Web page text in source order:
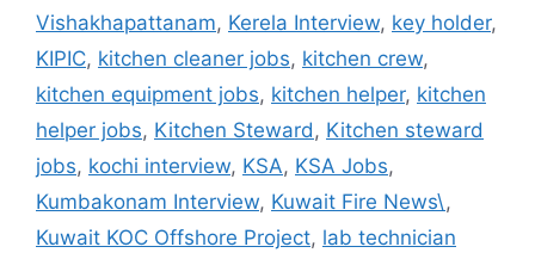
Vishakhapattanam, Kerela Interview, key holder,
KIPIC, kitchen cleaner jobs, kitchen crew,
kitchen equipment jobs, kitchen helper, kitchen
helper jobs, Kitchen Steward , Kitchen steward
jobs, kochi interview, KSA, KSA Jobs,
Kumbakonam Interview, Kuwait Fire News\ ,
Kuwait KOC Offshore Project, lab technician